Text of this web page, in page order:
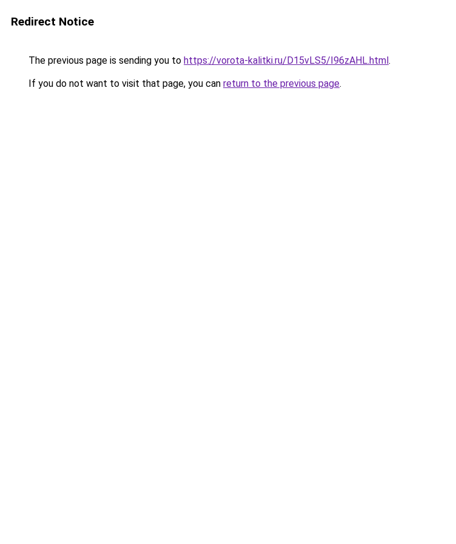
Redirect Notice
The previous page is sending you to https://vorota-kalitki.ru/D15vLS5/I96zAHL.html.
If you do not want to visit that page, you can return to the previous page.